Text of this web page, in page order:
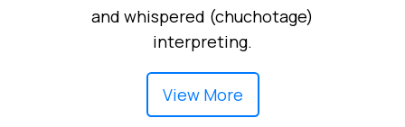
and whispered (chuchotage)
interpreting.
View More